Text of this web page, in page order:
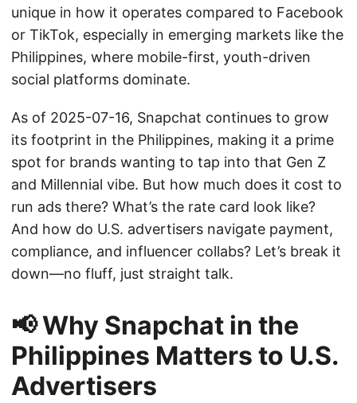
unique in how it operates compared to Facebook
or TikTok, especially in emerging markets like the
Philippines, where mobile-first, youth-driven
social platforms dominate.
As of 2025-07-16, Snapchat continues to grow
its footprint in the Philippines, making it a prime
spot for brands wanting to tap into that Gen Z
and Millennial vibe. But how much does it cost to
run ads there? What’s the rate card look like?
And how do U.S. advertisers navigate payment,
compliance, and influencer collabs? Let’s break it
down—no fluff, just straight talk.
📢 Why Snapchat in the
Philippines Matters to U.S.
Advertisers